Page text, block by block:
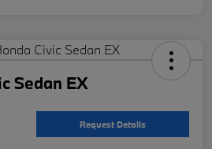
Sedan EX
Request Details